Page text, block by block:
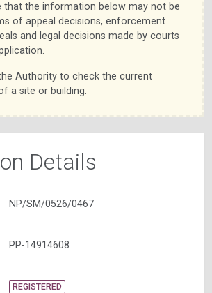
that the information below may not be
of appeal decisions, enforcement
and legal decisions made by courts
Authority to check the current
a site or building.
Details
NP/SM/0526/0467
PP-14914608
REGISTERED